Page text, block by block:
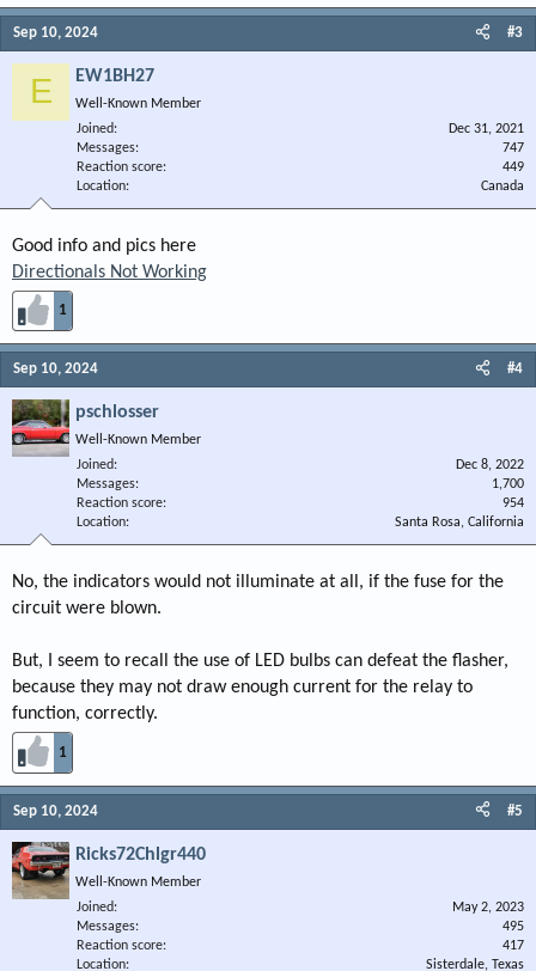
Sep 10, 2024 #3
E EW1BH27
Well-Known Member
Joined
Dec 31, 2021
Messages
747
Reaction score
449
Location
Canada
Good info and pics here
Directionals Not Working
1
Sep 10, 2024 #4
pschlosser
Well-Known Member
Joined
Dec 8, 2022
Messages
1,700
Reaction score
954
Location
Santa Rosa, California
No, the indicators would not illuminate at all, if the fuse for the
circuit were blown.
But, I seem to recall the use of LED bulbs can defeat the flasher,
because they may not draw enough current for the relay to
function, correctly.
1
Sep 10, 2024 #5
Ricks72Chlgr440
Well-Known Member
Joined
May 2, 2023
Messages
495
Reaction score
417
Location
Sisterdale, Texas